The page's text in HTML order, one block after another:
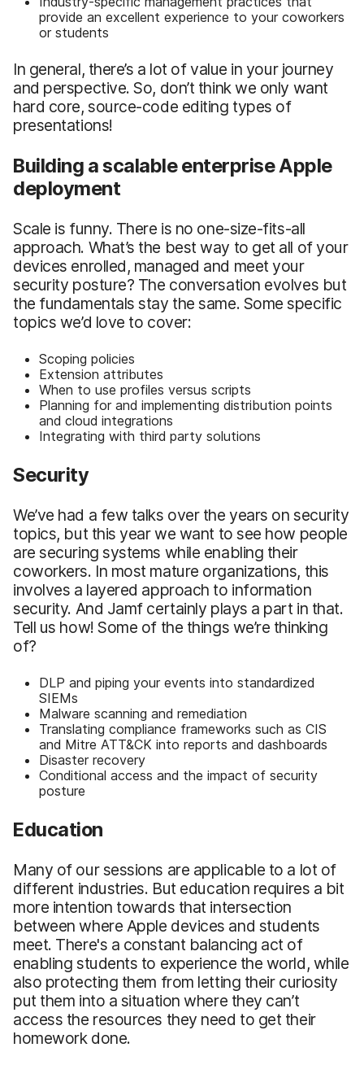
provide an excellent experience to your coworkers
or students
In general, there’s a lot of value in your journey
and perspective. So, don’t think we only want
hard core, source-code editing types of
presentations!
Building a scalable enterprise Apple
deployment
Scale is funny. There is no one-size-fits-all
approach. What’s the best way to get all of your
devices enrolled, managed and meet your
security posture? The conversation evolves but
the fundamentals stay the same. Some specific
topics we’d love to cover:
Scoping policies
Extension attributes
When to use profiles versus scripts
Planning for and implementing distribution points
and cloud integrations
Integrating with third party solutions
Security
We’ve had a few talks over the years on security
topics, but this year we want to see how people
are securing systems while enabling their
coworkers. In most mature organizations, this
involves a layered approach to information
security. And Jamf certainly plays a part in that.
Tell us how! Some of the things we’re thinking
of?
DLP and piping your events into standardized
SIEMs
Malware scanning and remediation
Translating compliance frameworks such as CIS
and Mitre ATT&CK into reports and dashboards
Disaster recovery
Conditional access and the impact of security
posture
Education
Many of our sessions are applicable to a lot of
different industries. But education requires a bit
more intention towards that intersection
between where Apple devices and students
meet. There's a constant balancing act of
enabling students to experience the world, while
also protecting them from letting their curiosity
put them into a situation where they can’t
access the resources they need to get their
homework done.